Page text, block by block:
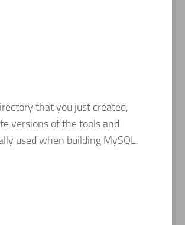
that you just created,
versions of the tools and
used when building MySQL.